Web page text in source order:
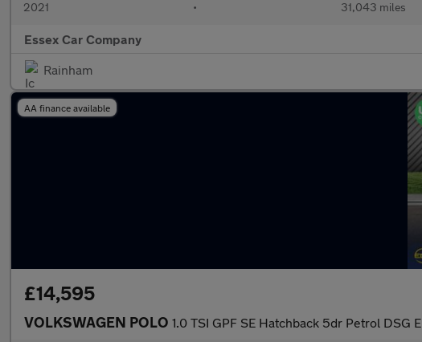
2021 • 31,043 miles
Essex Car Company
Rainham
AA finance available
£14,595
VOLKSWAGEN POLO 1.0 TSI GPF SE Hatchback 5dr Petrol DSG